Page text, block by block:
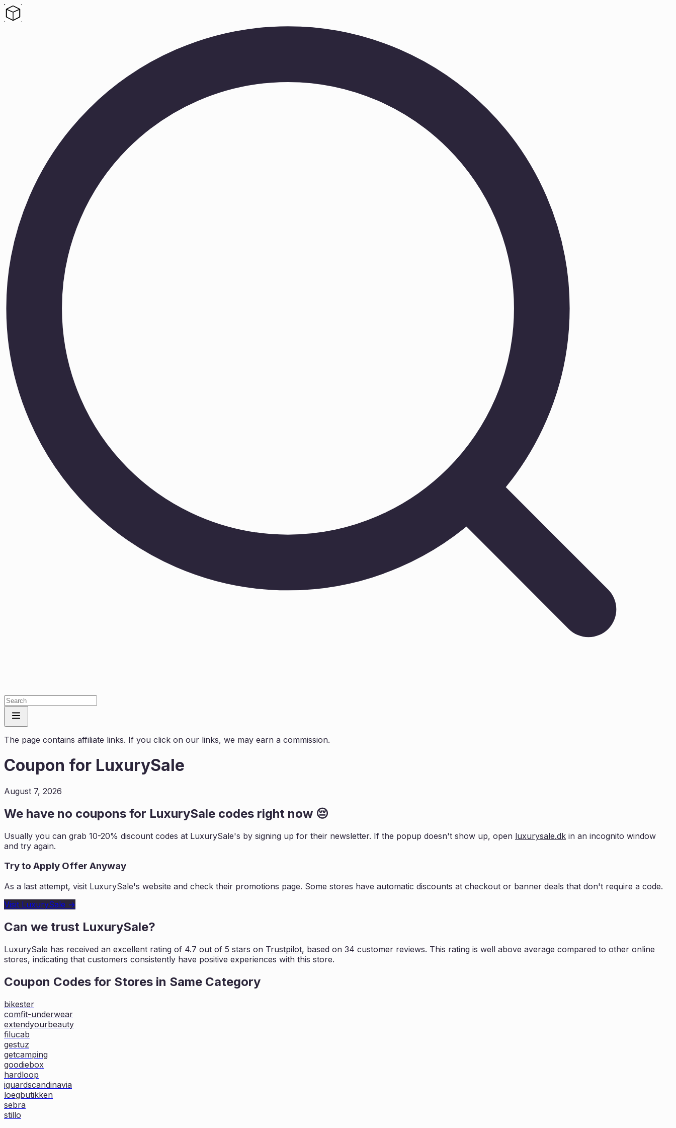
The page contains affiliate links. If you click on our links, we may earn a commission.
Coupon for LuxurySale
August 7, 2026
We have no coupons for LuxurySale codes right now 😔
Usually you can grab 10-20% discount codes at LuxurySale's by signing up for their newsletter. If the popup doesn't show up, open luxurysale.dk in an incognito window
and try again.
Try to Apply Offer Anyway
As a last attempt, visit LuxurySale's website and check their promotions page. Some stores have automatic discounts at checkout or banner deals that don't require a code.
Visit LuxurySale →
Can we trust LuxurySale?
LuxurySale has received an excellent rating of 4.7 out of 5 stars on Trustpilot, based on 34 customer reviews. This rating is well above average compared to other online
stores, indicating that customers consistently have positive experiences with this store.
Coupon Codes for Stores in Same Category
bikester
comfit-underwear
extendyourbeauty
filucab
gestuz
getcamping
goodiebox
hardloop
iguardscandinavia
loegbutikken
sebra
stillo